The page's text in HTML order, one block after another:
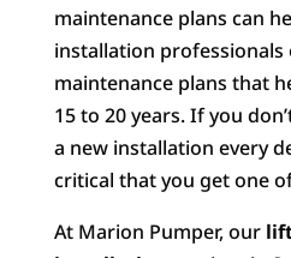
maintenance plans can
installation professionals
maintenance plans that
15 to 20 years. If you
a new installation every
critical that you get one
At Marion Pumper, our